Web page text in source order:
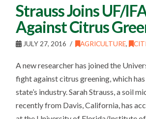
Strauss Joins UF/
Against Citrus
JULY 27, 2016 AGRICULTURE,
A new researcher has joined the
fight against citrus greening, which
state’s industry. Sarah Strauss, a soil
recently from Davis, California, has